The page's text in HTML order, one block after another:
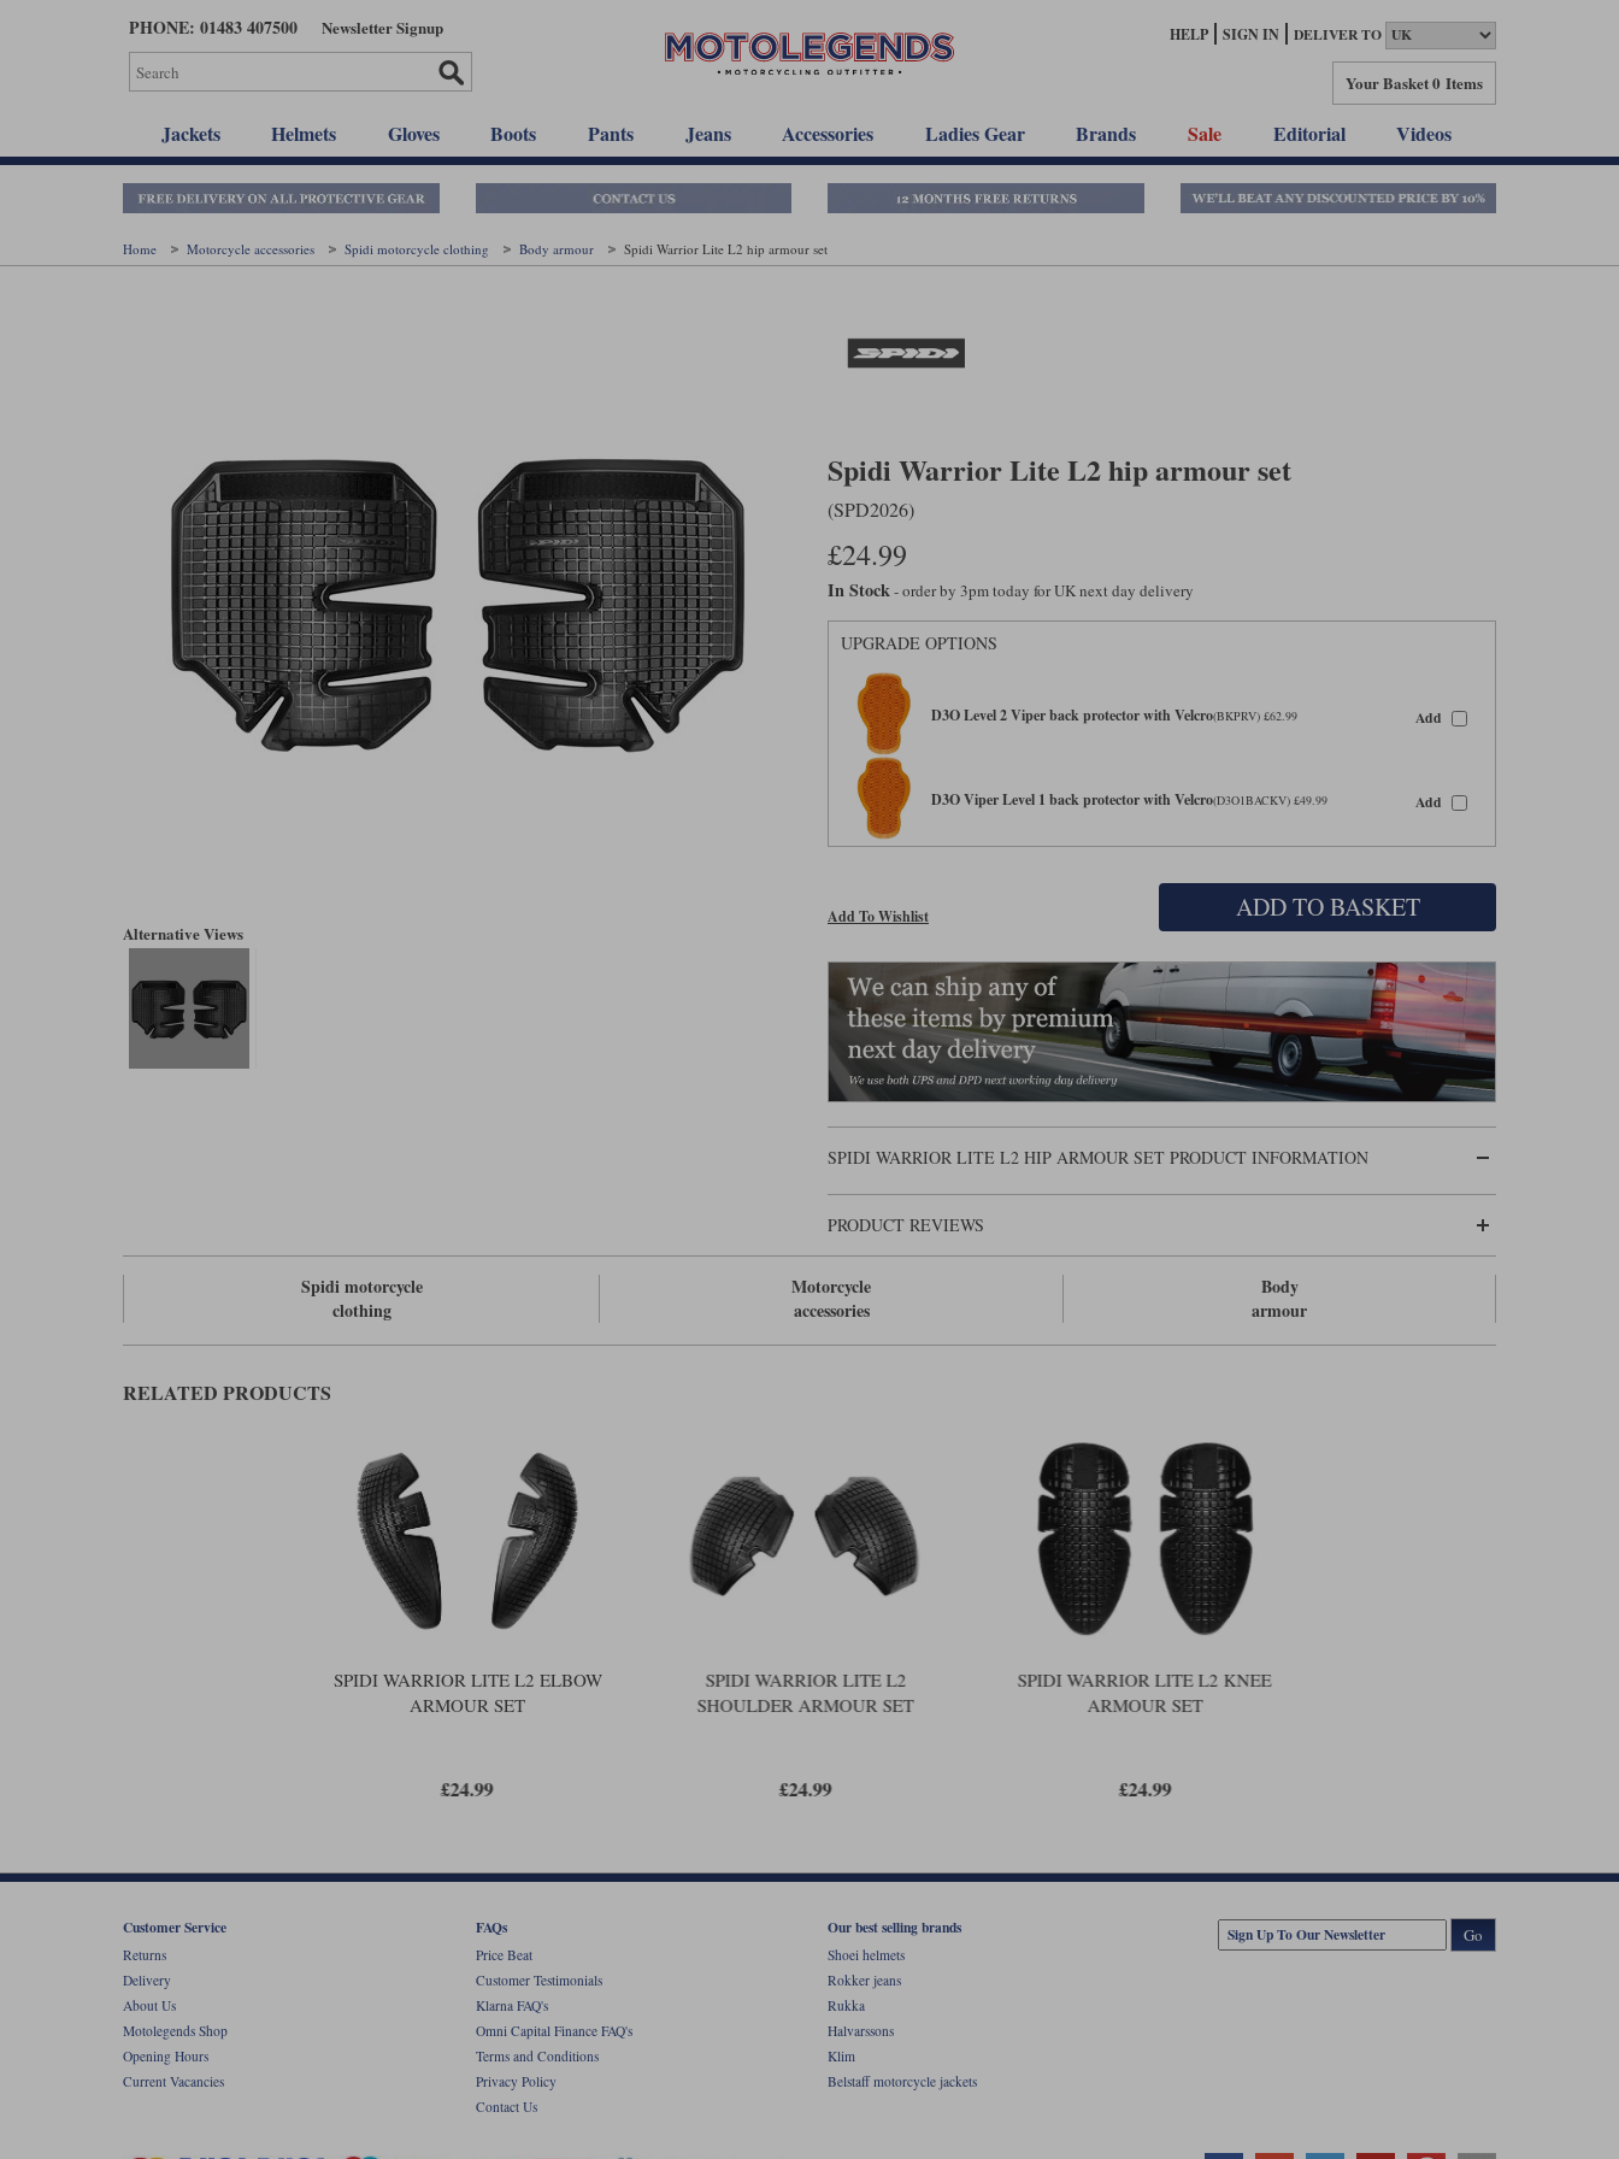
PHONE: 01483 407500 Newsletter Signup HELP SIGN IN DELIVER TO
Your Basket0 Items
Jackets Helmets Gloves Boots Pants Jeans Accessories Ladies Gear Brands Sale Editorial Videos
Home Motorcycle accessories Spidi motorcycle clothing Body armour Spidi Warrior Lite L2 hip armour set
Alternative Views
Spidi Warrior Lite L2 hip armour set
(SPD2026)
£24.99
In Stock- order by 3pm today for UK next day delivery
UPGRADE OPTIONS
D3O Level 2 Viper back protector with Velcro(BKPRV) £62.99 Add
D3O Viper Level 1 back protector with Velcro(D3O1BACKV) £49.99 Add
Add To Wishlist ADD TO BASKET
SPIDI WARRIOR LITE L2 HIP ARMOUR SET PRODUCT INFORMATION
PRODUCT REVIEWS
Spidi motorcycle
clothing
Motorcycle
accessories
Body
armour
RELATED PRODUCTS
SPIDI WARRIOR LITE L2 ELBOW
ARMOUR SET
£24.99
SPIDI WARRIOR LITE L2
SHOULDER ARMOUR SET
£24.99
SPIDI WARRIOR LITE L2 KNEE
ARMOUR SET
£24.99
Customer Service
Returns
Delivery
About Us
Motolegends Shop
Opening Hours
Current Vacancies
FAQs
Price Beat
Customer Testimonials
Klarna FAQ's
Omni Capital Finance FAQ's
Terms and Conditions
Privacy Policy
Contact Us
Our best selling brands
Shoei helmets
Rokker jeans
Rukka
Halvarssons
Klim
Belstaff motorcycle jackets
Go